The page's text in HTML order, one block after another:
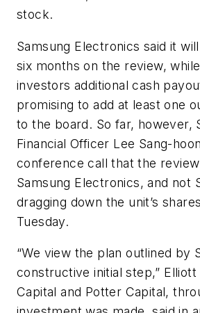
stock.
Samsung Electronics said it
six months on the review,
investors additional cash
promising to add at least one
to the board. So far, however,
Financial Officer Lee Sang-
conference call that the
Samsung Electronics, and not
dragging down the unit’s
Tuesday.
“We view the plan outlined by
constructive initial step,” Elliott
Capital and Potter Capital,